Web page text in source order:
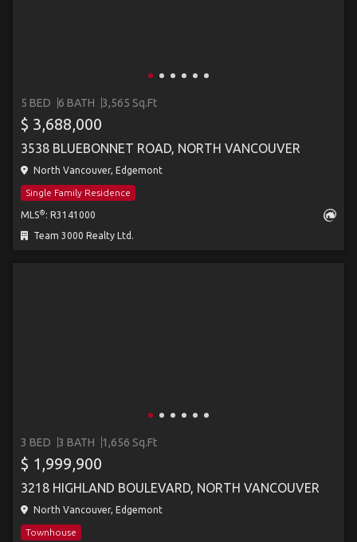
5 BED 6 BATH 3,565 Sq.Ft
$ 3,688,000
3538 BLUEBONNET ROAD, NORTH VANCOUVER
North Vancouver, Edgemont
Single Family Residence
MLS® : R3141000
Team 3000 Realty Ltd.
3 BED 3 BATH 1,656 Sq.Ft
$ 1,999,900
3218 HIGHLAND BOULEVARD, NORTH VANCOUVER
North Vancouver, Edgemont
Townhouse